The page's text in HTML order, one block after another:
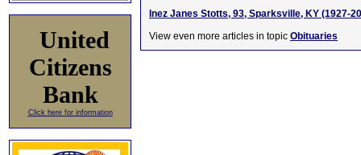
United
Citizens
Bank
Click here for information
Inez Janes Stotts, 93, Sparksville, KY (1927-
View even more articles in topic Obituaries